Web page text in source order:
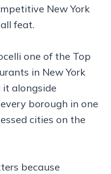
New York
feat.
one of the Top
in New York
it alongside
borough in one
cities on the
because